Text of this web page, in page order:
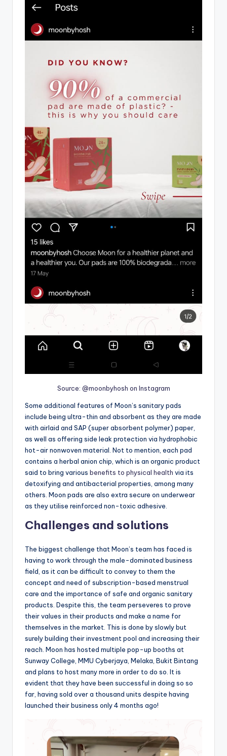
Source: @moonbyhosh on Instagram
Some additional features of Moon’s sanitary pads
include being ultra-thin and absorbent as they are made
with airlaid and SAP (super absorbent polymer) paper,
as well as offering side leak protection via hydrophobic
hot-air nonwoven material. Not to mention, each pad
contains a herbal anion chip, which is an organic product
said to bring various benefits to physical health via its
detoxifying and antibacterial properties, among many
others. Moon pads are also extra secure on underwear
as they utilise reinforced non-toxic adhesive.
Challenges and solutions
The biggest challenge that Moon’s team has faced is
having to work through the male-dominated business
field, as it can be difficult to convey to them the
concept and need of subscription-based menstrual
care and the importance of safe and organic sanitary
products. Despite this, the team perseveres to prove
their values in their products and make a name for
themselves in the market. This is done by slowly but
surely building their investment pool and increasing their
reach. Moon has hosted multiple pop-up booths at
Sunway College, MMU Cyberjaya, Melaka, Bukit Bintang
and plans to host many more in order to do so. It is
evident that they have been successful in doing so so
far, having sold over a thousand units despite having
launched their business only 4 months ago!